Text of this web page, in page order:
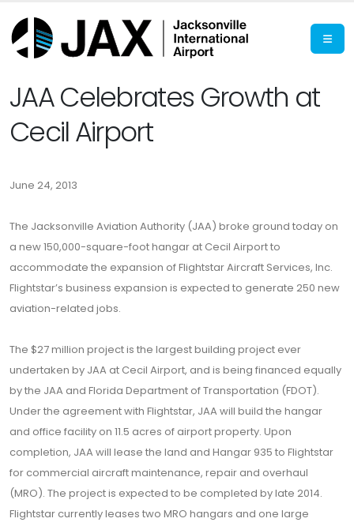
JAA Celebrates Growth at
Cecil Airport
June 24, 2013
The Jacksonville Aviation Authority (JAA) broke ground today on
a new 150,000-square-foot hangar at Cecil Airport to
accommodate the expansion of Flightstar Aircraft Services, Inc.
Flightstar’s business expansion is expected to generate 250 new
aviation-related jobs.
The $27 million project is the largest building project ever
undertaken by JAA at Cecil Airport, and is being financed equally
by the JAA and Florida Department of Transportation (FDOT).
Under the agreement with Flightstar, JAA will build the hangar
and office facility on 11.5 acres of airport property. Upon
completion, JAA will lease the land and Hangar 935 to Flightstar
for commercial aircraft maintenance, repair and overhaul
(MRO). The project is expected to be completed by late 2014.
Flightstar currently leases two MRO hangars and one large